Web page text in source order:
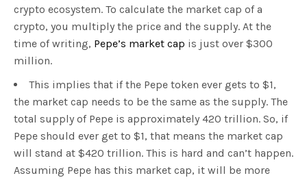
crypto ecosystem. To calculate the market cap of a
crypto, you multiply the price and the supply. At the
time of writing, Pepe’s market cap is just over $300
million.
This implies that if the Pepe token ever gets to $1,
the market cap needs to be the same as the supply. The
total supply of Pepe is approximately 420 trillion. So, if
Pepe should ever get to $1, that means the market cap
will stand at $420 trillion. This is hard and can’t happen.
Assuming Pepe has this market cap, it will be more